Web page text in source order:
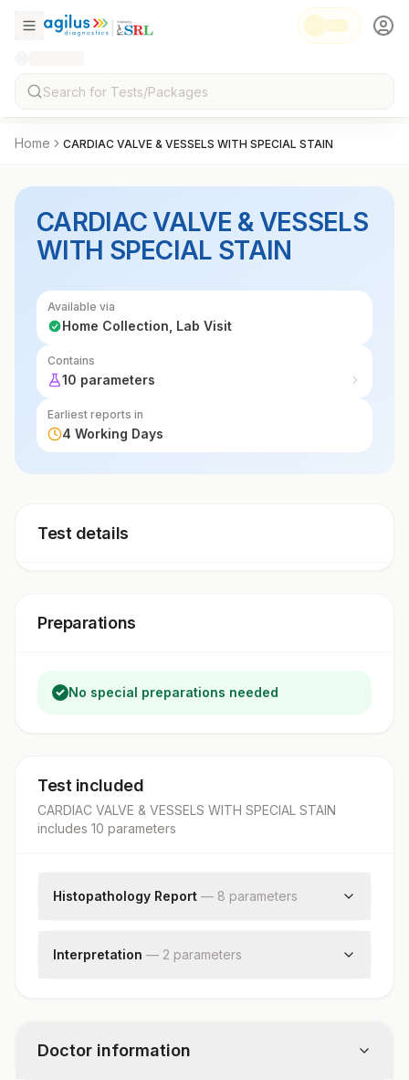
Home CARDIAC VALVE & VESSELS WITH SPECIAL STAIN
CARDIAC VALVE & VESSELS
WITH SPECIAL STAIN
Available via
Home Collection, Lab Visit
Contains
10 parameters
Earliest reports in
4 Working Days
Test details
Preparations
No special preparations needed
Test included
CARDIAC VALVE & VESSELS WITH SPECIAL STAIN
includes 10 parameters
Histopathology Report — 8 parameters
Clinical Diagnosis
Gross
Interpretation — 2 parameters
Doctor information